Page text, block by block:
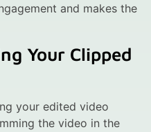
and makes the
Your Clipped
your edited video
the video in the